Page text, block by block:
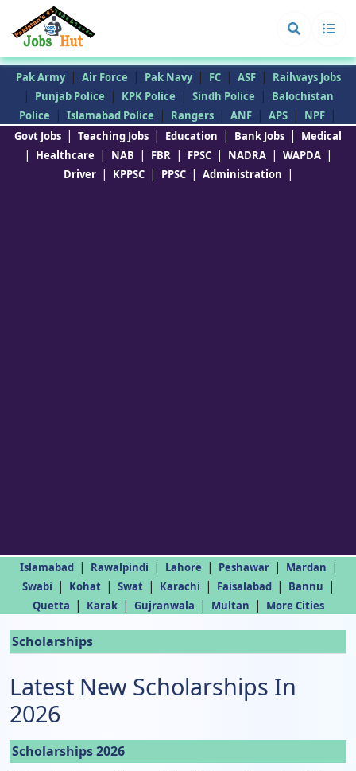
Pak Army | Air Force | Pak Navy | FC | ASF | Railways Jobs
| Punjab Police | KPK Police | Sindh Police |
Balochistan
Police
| Islamabad Police | Rangers | ANF | APS | NPF |
Govt Jobs | Teaching Jobs | Education | Bank Jobs | Medical
| Healthcare | NAB | FBR | FPSC | NADRA | WAPDA |
Driver | KPPSC | PPSC | Administration |
Islamabad | Rawalpindi | Lahore | Peshawar | Mardan |
Swabi | Kohat | Swat | Karachi | Faisalabad | Bannu |
Quetta | Karak | Gujranwala | Multan | More Cities
Scholarships
Latest New Scholarships In
2026
Scholarships 2026